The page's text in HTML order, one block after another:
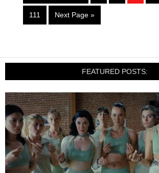
111 Next Page »
FEATURED POSTS: